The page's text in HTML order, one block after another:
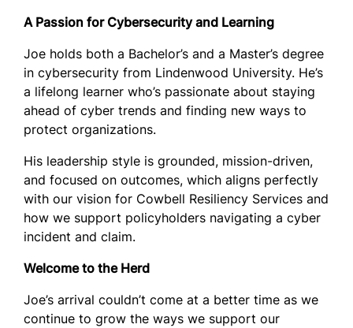
A Passion for Cybersecurity and Learning
Joe holds both a Bachelor’s and a Master’s degree
in cybersecurity from Lindenwood University. He’s
a lifelong learner who’s passionate about staying
ahead of cyber trends and finding new ways to
protect organizations.
His leadership style is grounded, mission-driven,
and focused on outcomes, which aligns perfectly
with our vision for Cowbell Resiliency Services and
how we support policyholders navigating a cyber
incident and claim.
Welcome to the Herd
Joe’s arrival couldn’t come at a better time as we
continue to grow the ways we support our